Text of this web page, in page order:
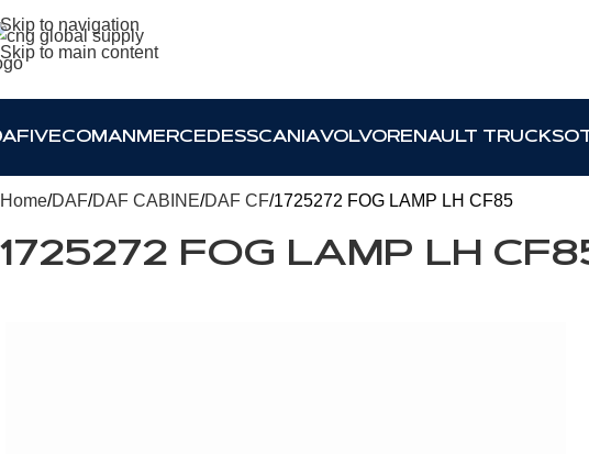
Skip to navigation
Skip to main content
IVECOMAN MERCEDESSCANIAVOLVORENAULT TRUCKS
Home DAF DAF CABINE DAF CF 1725272 FOG LAMP LH CF85
1725272 FOG LAMP LH